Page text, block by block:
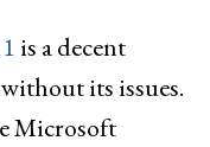
is a decent
its issues.
Microsoft